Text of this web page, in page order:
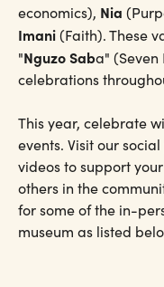
economics), Nia
Imani(Faith). These
"Nguzo Saba"
celebrations
This year, celebrate
events. Visit our
videos to support
others in the
for some of the in-
museum as listed